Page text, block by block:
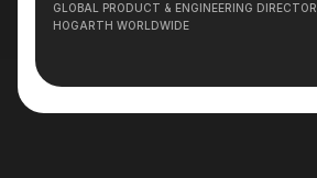
GLOBAL PRODUCT & ENGINEERING DIRECTOR,
HOGARTH WORLDWIDE